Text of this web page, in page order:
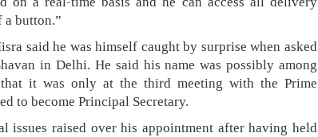
a button.”
said he was himself caught by surprise when asked
in Delhi. He said his name was possibly among
it was only at the third meeting with the Prime
to become Principal Secretary.
issues raised over his appointment after having held